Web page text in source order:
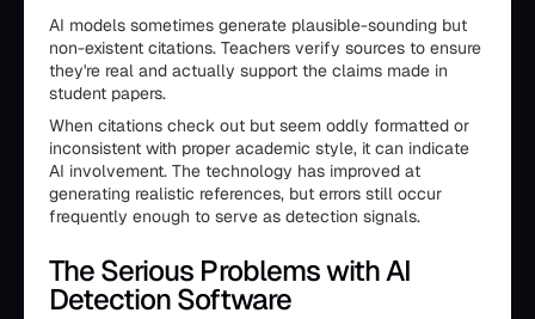
AI models sometimes generate plausible-sounding but
non-existent citations. Teachers verify sources to ensure
they're real and actually support the claims made in
student papers.
When citations check out but seem oddly formatted or
inconsistent with proper academic style, it can indicate
AI involvement. The technology has improved at
generating realistic references, but errors still occur
frequently enough to serve as detection signals.
The Serious Problems with AI
Detection Software